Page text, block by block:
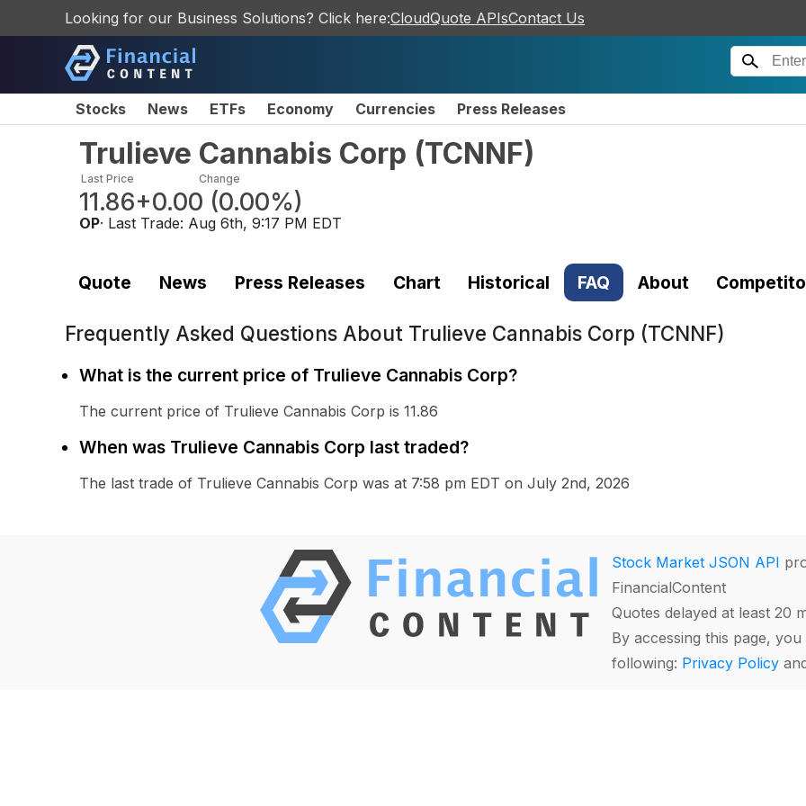
Looking for our Business Solutions? Click here:CloudQuote APIsContact Us
Stocks News ETFs Economy Currencies Press Releases
Trulieve Cannabis Corp (TCNNF)
Last Price
11.86
Change
+0.00 (0.00%)
OP· Last Trade: Aug 6th, 9:17 PM EDT
Quote News Press Releases Chart Historical FAQ About
Frequently Asked Questions About Trulieve Cannabis Corp (TCNNF)
What is the current price of Trulieve Cannabis Corp?
The current price of Trulieve Cannabis Corp is 11.86
When was Trulieve Cannabis Corp last traded?
The last trade of Trulieve Cannabis Corp was at 7:58 pm EDT on July 2nd, 2026
Stock Market JSON API
FinancialContent
Quotes delayed at least 20
By accessing this page,
following: Privacy Policy